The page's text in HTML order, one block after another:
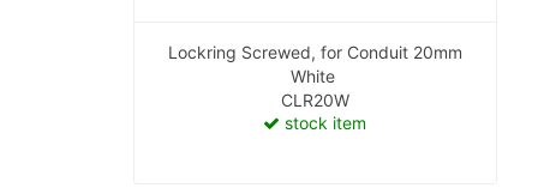
Lockring Screwed, for Conduit 20mm
White
CLR20W
stock item